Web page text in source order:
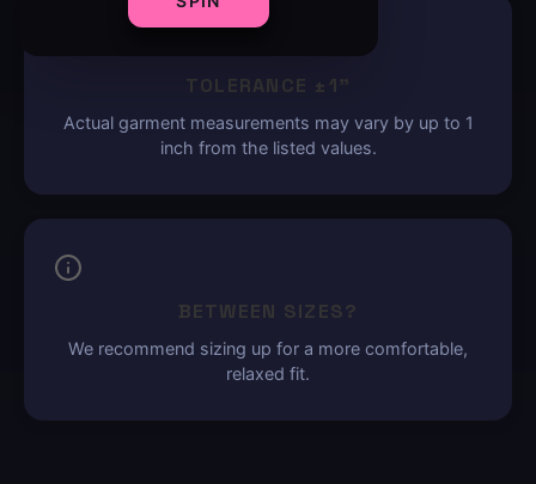
TOLERANCE ±1"
Actual garment measurements may vary by up to 1
inch from the listed values.
BETWEEN SIZES?
We recommend sizing up for a more comfortable,
relaxed fit.